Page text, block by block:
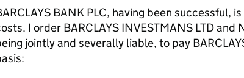
BANK PLC, having been
I order BARCLAYS INVESTMANS LTD and
jointly and severally liable, to pay